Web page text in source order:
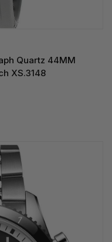
Quartz 44MM
XS.3148